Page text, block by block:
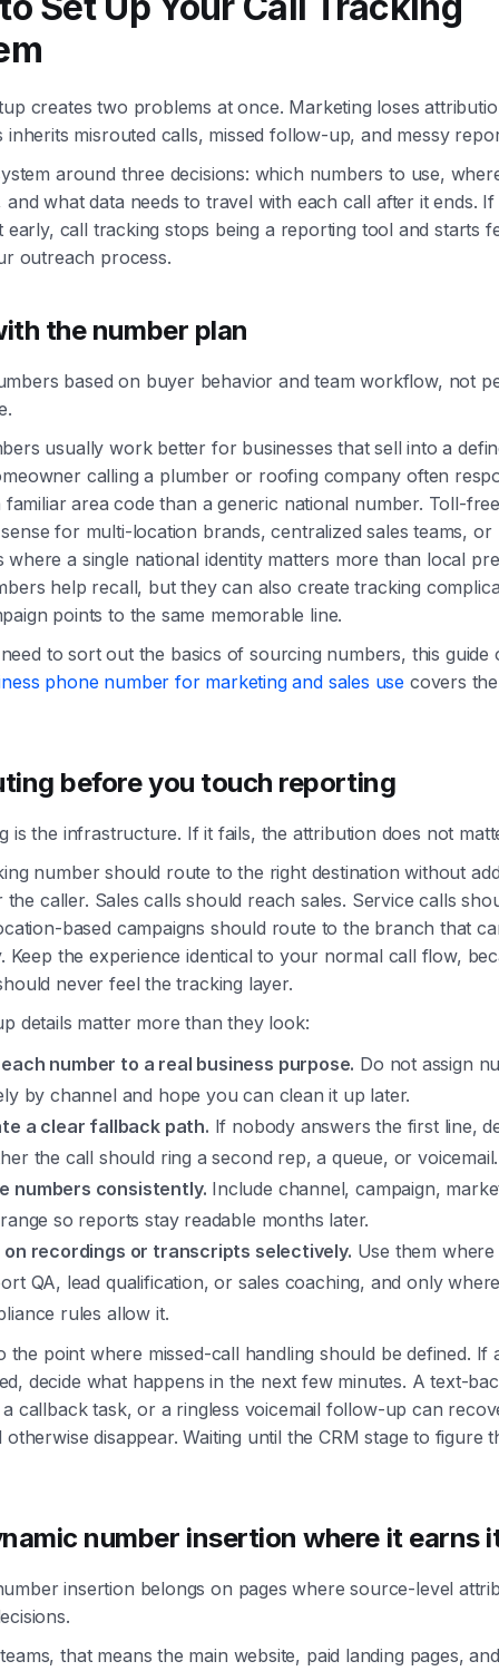
creates two problems at once. Marketing loses
inherits misrouted calls, missed follow-up, and messy
around three decisions: which numbers to use,
and what data needs to travel with each call after it ends.
early, call tracking stops being a reporting tool and starts
outreach process.
the number plan
based on buyer behavior and team workflow, not
usually work better for businesses that sell into a
calling a plumber or roofing company often
familiar area code than a generic national number. Toll-
for multi-location brands, centralized sales teams, or
where a single national identity matters more than local
help recall, but they can also create tracking
points to the same memorable line.
to sort out the basics of sourcing numbers, this
phone number for marketing and sales use covers
before you touch reporting
is the infrastructure. If it fails, the attribution does not
number should route to the right destination without
caller. Sales calls should reach sales. Service calls
based campaigns should route to the branch that
Keep the experience identical to your normal call flow,
never feel the tracking layer.
details matter more than they look:
number to a real business purpose. Do not assign
by channel and hope you can clean it up later.
a clear fallback path. If nobody answers the first line,
the call should ring a second rep, a queue, or voicemail.
numbers consistently. Include channel, campaign,
so reports stay readable months later.
on recordings or transcripts selectively. Use them
QA, lead qualification, or sales coaching, and only
rules allow it.
the point where missed-call handling should be defined. If
decide what happens in the next few minutes. A text-
callback task, or a ringless voicemail follow-up can
disappear. Waiting until the CRM stage to figure
number insertion where it earns
insertion belongs on pages where source-level
that means the main website, paid landing pages,